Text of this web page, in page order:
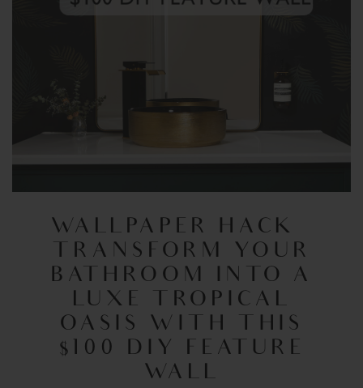
WALLPAPER HACK –
TRANSFORM YOUR
BATHROOM INTO A
LUXE TROPICAL
OASIS WITH THIS
$100 DIY FEATURE
WALL